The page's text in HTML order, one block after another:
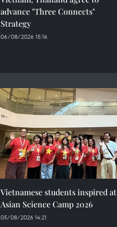
advance "Three Connects"
Strategy
06/08/2026 15:16
Vietnamese students inspired at
Asian Science Camp 2026
05/08/2026 14:21